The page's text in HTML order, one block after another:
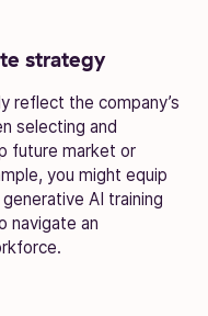
strategy
reflect the company’s
selecting and
future market or
you might equip
AI training
navigate an